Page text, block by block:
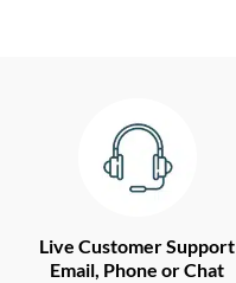
Live Customer Support
Email, Phone or Chat